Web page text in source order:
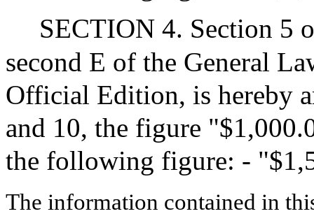
SECTION 4. Section 5
second E of the General
Official Edition, is hereby
and 10, the figure
the following figure: -
The information contained in